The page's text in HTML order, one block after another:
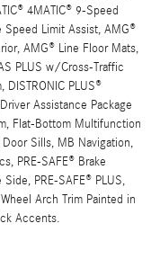
4MATIC® 9-Speed
Limit Assist, AMG®
AMG® Line Floor Mats,
PLUS w/Cross-Traffic
PLUS®
Assistance Package
Flat-Bottom Multifunction
Sills, MB Navigation,
PRE-SAFE® Brake
PRE-SAFE® PLUS,
Arch Trim Painted in
Accents.